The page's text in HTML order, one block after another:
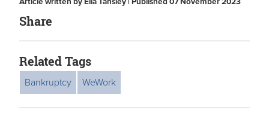
Article written by Ella Tansley | Published 07 November 2023
Share
Related Tags
Bankruptcy WeWork